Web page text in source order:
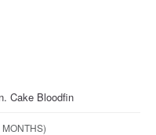
Cake Bloodfin